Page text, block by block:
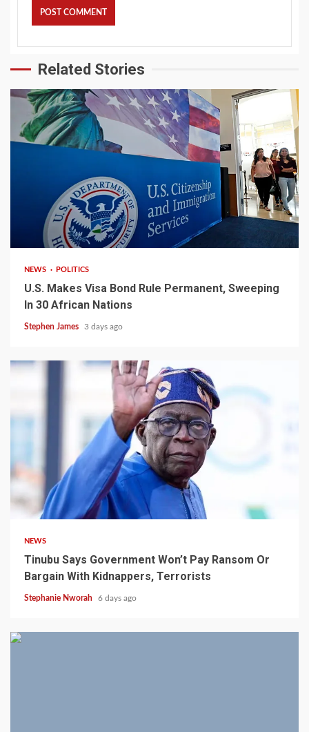
Related Stories
2 min read
NEWS POLITICS
U.S. Makes Visa Bond Rule Permanent, Sweeping
In 30 African Nations
Stephen James 3 days ago
4 min read
NEWS
Tinubu Says Government Won’t Pay Ransom Or
Bargain With Kidnappers, Terrorists
Stephanie Nworah 6 days ago